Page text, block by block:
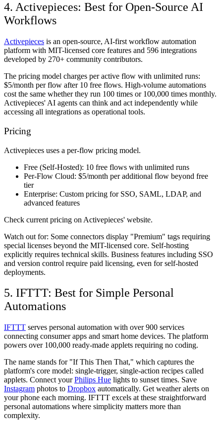
4. Activepieces: Best for Open-Source AI
Workflows
Activepieces is an open-source, AI-first workflow automation
platform with MIT-licensed core features and 596 integrations
developed by 270+ community contributors.
The pricing model charges per active flow with unlimited runs:
$5/month per flow after 10 free flows. High-volume automations
cost the same whether they run 100 times or 100,000 times monthly.
Activepieces' AI agents can think and act independently while
accessing all integrations as operational tools.
Pricing
Activepieces uses a per-flow pricing model.
Free (Self-Hosted): 10 free flows with unlimited runs
Per-Flow Cloud: $5/month per additional flow beyond free
tier
Enterprise: Custom pricing for SSO, SAML, LDAP, and
advanced features
Check current pricing on Activepieces' website.
Watch out for: Some connectors display "Premium" tags requiring
special licenses beyond the MIT-licensed core. Self-hosting
explicitly requires technical skills. Business features including SSO
and version control require paid licensing, even for self-hosted
deployments.
5. IFTTT: Best for Simple Personal
Automations
IFTTT serves personal automation with over 900 services
connecting consumer apps and smart home devices. The platform
powers over 100,000 ready-made applets requiring no coding.
The name stands for "If This Then That," which captures the
platform's core model: single-trigger, single-action recipes called
applets. Connect yourPhilips Hue lights to sunset times. Save
Instagram photos to Dropbox automatically. Get weather alerts on
your phone each morning. IFTTT excels at these straightforward
personal automations where simplicity matters more than
complexity.